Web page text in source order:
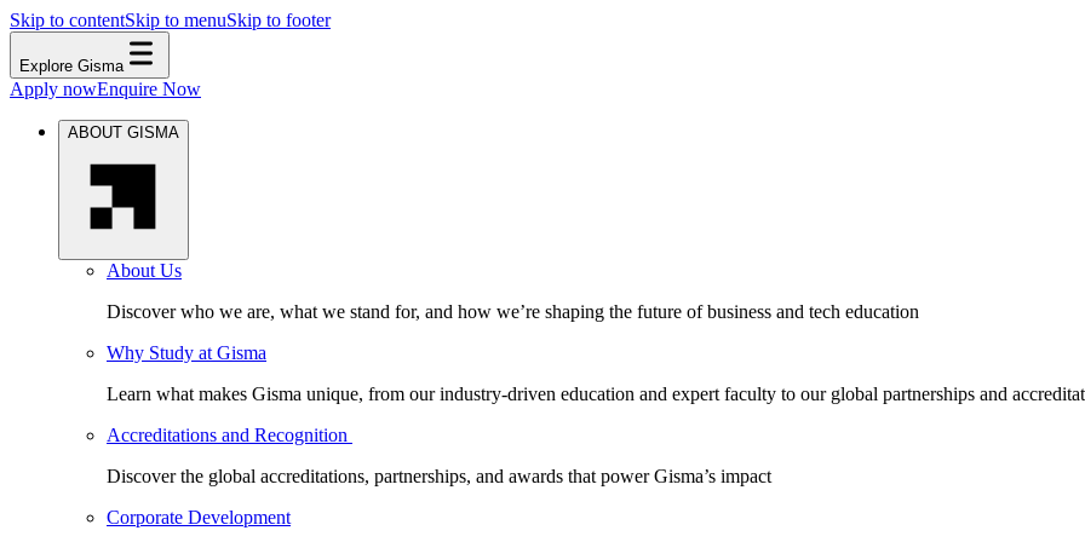
Skip to contentSkip to menuSkip to footer
Explore Gisma
Apply nowEnquire Now
ABOUT GISMA
About Us
Discover who we are, what we stand for, and how we’re shaping the future of business and tech education
Why Study at Gisma
Learn what makes Gisma unique, from our industry-driven education and expert faculty to our global partnerships and
Accreditations and Recognition
Discover the global accreditations, partnerships, and awards that power Gisma’s impact
Corporate Development